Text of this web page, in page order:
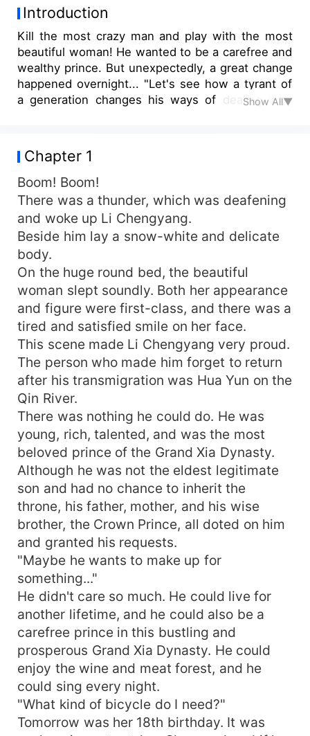
Introduction
Kill the most crazy man and play with the most
beautiful woman! He wanted to be a carefree and
wealthy prince. But unexpectedly, a great change
happened overnight... "Let's see how a tyrant of
a generation changes his ways of dealing with
die!"
Show All▼
Chapter 1
Boom! Boom!
There was a thunder, which was deafening
and woke up Li Chengyang.
Beside him lay a snow-white and delicate
body.
On the huge round bed, the beautiful
woman slept soundly. Both her appearance
and figure were first-class, and there was a
tired and satisfied smile on her face.
This scene made Li Chengyang very proud.
The person who made him forget to return
after his transmigration was Hua Yun on the
Qin River.
There was nothing he could do. He was
young, rich, talented, and was the most
beloved prince of the Grand Xia Dynasty.
Although he was not the eldest legitimate
son and had no chance to inherit the
throne, his father, mother, and his wise
brother, the Crown Prince, all doted on him
and granted his requests.
"Maybe he wants to make up for
something..."
He didn't care so much. He could live for
another lifetime, and he could also be a
carefree prince in this bustling and
prosperous Grand Xia Dynasty. He could
enjoy the wine and meat forest, and he
could sing every night.
"What kind of bicycle do I need?"
Tomorrow was her 18th birthday. It was